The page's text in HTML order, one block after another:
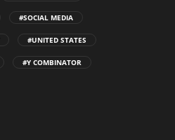
#SOCIAL MEDIA
#UNITED STATES
#Y COMBINATOR